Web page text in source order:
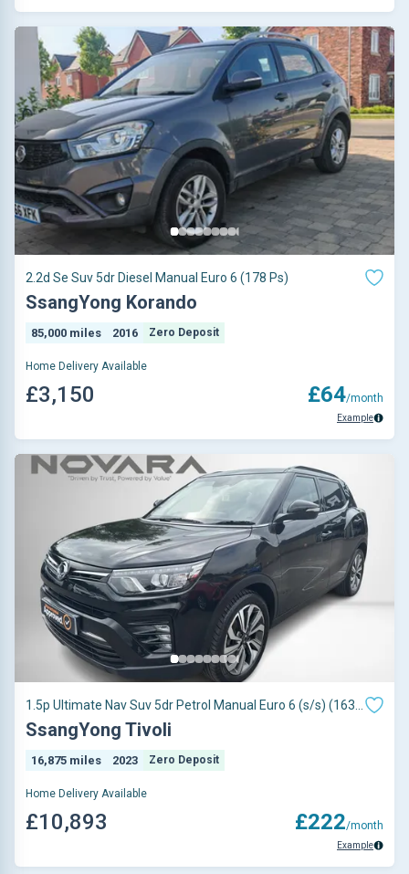
2.2d Se Suv 5dr Diesel Manual Euro 6 (178 Ps)
SsangYong Korando
85,000 miles 2016 Zero Deposit
Home Delivery Available
£3,150 £64/month
Example
1.5p Ultimate Nav Suv 5dr Petrol Manual Euro 6 (s/s) (163
Ps)
SsangYong Tivoli
16,875 miles 2023 Zero Deposit
Home Delivery Available
£10,893 £222/month
Example